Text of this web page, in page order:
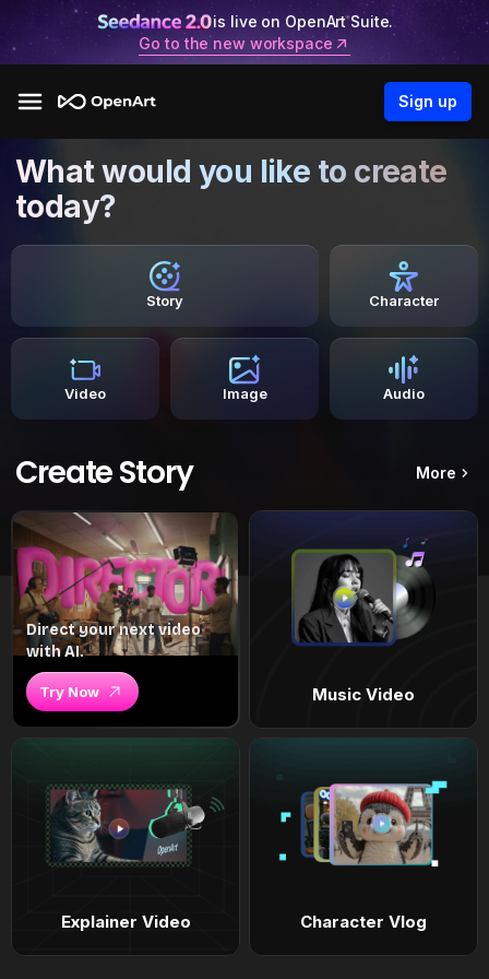
is live on OpenArt Suite.
Go to the new workspace
Sign up
What would you like to create
today?
Story Character
Video Image Audio
Create Story More
Direct your next video
with AI.
Try Now Music Video
Explainer Video Character Vlog